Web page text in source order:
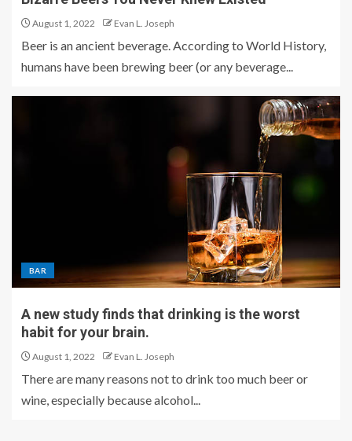
August 1, 2022 Evan L. Joseph
Beer is an ancient beverage. According to World History,
humans have been brewing beer (or any beverage...
BAR
A new study finds that drinking is the worst
habit for your brain.
August 1, 2022 Evan L. Joseph
There are many reasons not to drink too much beer or
wine, especially because alcohol...